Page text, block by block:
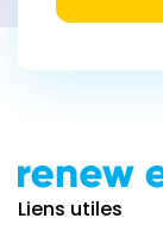
Liens utiles